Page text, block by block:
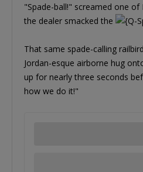
"Spade-ball!" screamed one
the dealer smacked the
That same spade-calling
Jordan-esque airborne hug
up for nearly three seconds
how we do it!"